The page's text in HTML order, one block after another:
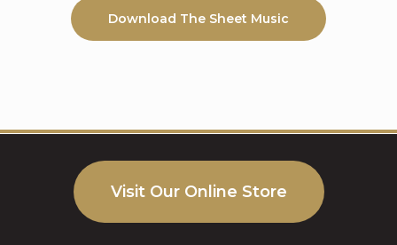
Download The Sheet Music
Visit Our Online Store